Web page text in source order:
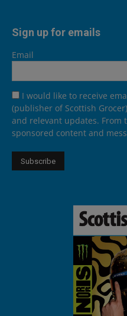
Sign up for emails
Email
I would like to receive
(publisher of Scottish
and relevant updates. From
sponsored content and